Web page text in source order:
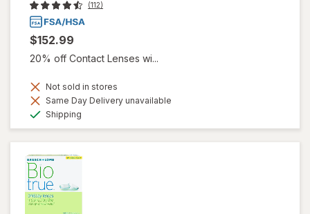
(112)
$152.99
20% off Contact Lenses wi...
Not sold in stores
Same Day Delivery unavailable
Shipping